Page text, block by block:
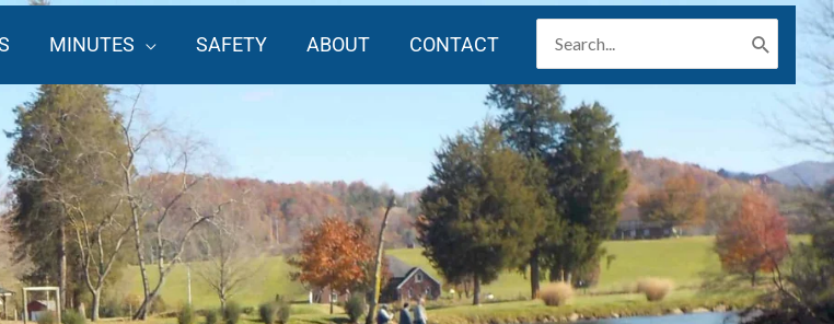
MINUTES SAFETY ABOUT CONTACT
FOR: